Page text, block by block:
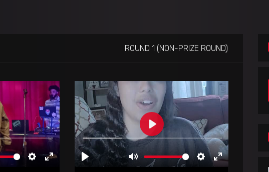
ROUND 1 (NON-PRIZE ROUND)